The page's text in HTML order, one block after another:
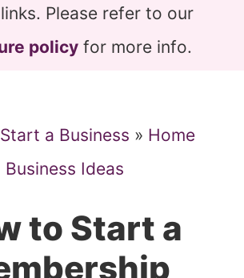
Please refer to our
policyfor more info.
Start a Business » Home
Business Ideas
to Start a